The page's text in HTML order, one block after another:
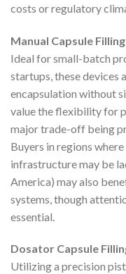
costs or regulatory
Manual Capsule
Ideal for small-batch
startups, these
encapsulation without
value the flexibility for
major trade-off being
Buyers in regions
infrastructure may be
America) may also
systems, though
essential.
Dosator Capsule
Utilizing a precision